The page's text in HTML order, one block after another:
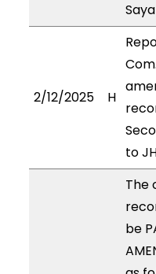
2/12/2025 H
to
The
be